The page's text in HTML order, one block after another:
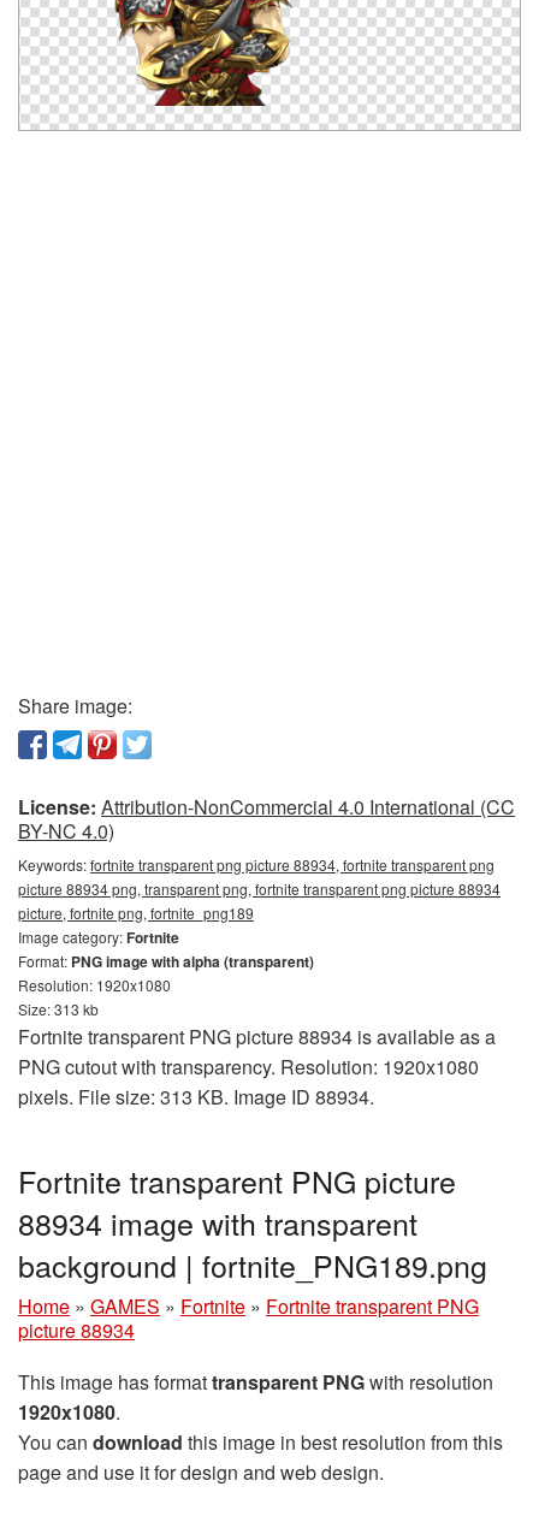
Share image:
License: Attribution-NonCommercial 4.0 International (CC
BY-NC 4.0)
Keywords:fortnite transparent png picture 88934, fortnite transparent png
picture 88934 png, transparent png, fortnite transparent png picture 88934
picture, fortnite png, fortnite_png189
Image category:Fortnite
Format: PNG image with alpha (transparent)
Resolution: 1920x1080
Size: 313 kb
Fortnite transparent PNG picture 88934 is available as a
PNG cutout with transparency. Resolution: 1920x1080
pixels. File size: 313 KB. Image ID 88934.
Fortnite transparent PNG picture
88934 image with transparent
background | fortnite_PNG189.png
Home » GAMES » Fortnite » Fortnite transparent PNG
picture 88934
This image has formattransparent PNGwith resolution
1920x1080.
You can download this image in best resolution from this
page and use it for design and web design.